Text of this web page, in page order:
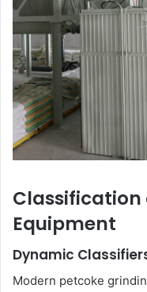
Equipment
Dynamic
Modern petcoke